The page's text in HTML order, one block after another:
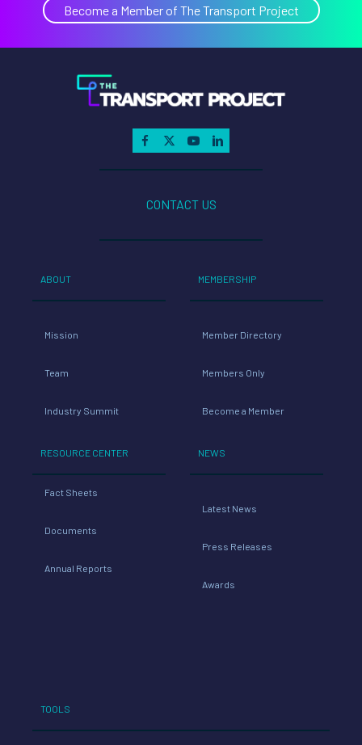
Become a Member of The Transport Project
CONTACT US
ABOUT
Mission
Team
Industry Summit
RESOURCE CENTER
Fact Sheets
Documents
Annual Reports
MEMBERSHIP
Member Directory
Members Only
Become a Member
NEWS
Latest News
Press Releases
Awards
TOOLS